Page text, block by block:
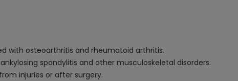
with osteoarthritis and rheumatoid arthritis.
spondylitis and other musculoskeletal disorders.
injuries or after surgery.